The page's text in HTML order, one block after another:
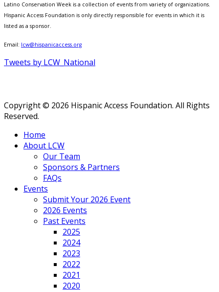
Latino Conservation Week is a collection of events from variety of organizations.
Hispanic Access Foundation is only directly responsible for events in which it is
listed as a sponsor.
Email: lcw@hispanicaccess.org
Tweets by LCW_National
Copyright © 2026 Hispanic Access Foundation. All Rights
Reserved.
Home
About LCW
Our Team
Sponsors & Partners
FAQs
Events
Submit Your 2026 Event
2026 Events
Past Events
2025
2024
2023
2022
2021
2020